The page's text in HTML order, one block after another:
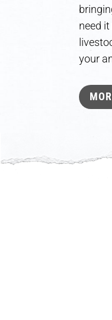
need
your